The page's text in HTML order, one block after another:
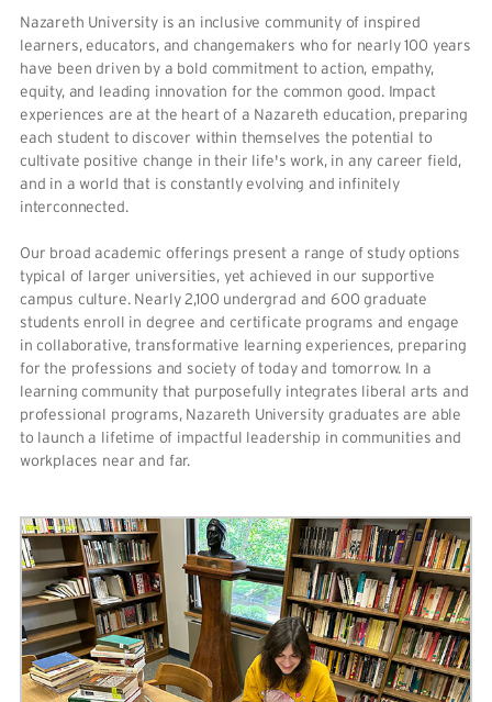
Nazareth University is an inclusive community of inspired
learners, educators, and changemakers who for nearly 100 years
have been driven by a bold commitment to action, empathy,
equity, and leading innovation for the common good. Impact
experiences are at the heart of a Nazareth education, preparing
each student to discover within themselves the potential to
cultivate positive change in their life's work, in any career field,
and in a world that is constantly evolving and infinitely
interconnected.
Our broad academic offerings present a range of study options
typical of larger universities, yet achieved in our supportive
campus culture. Nearly 2,100 undergrad and 600 graduate
students enroll in degree and certificate programs and engage
in collaborative, transformative learning experiences, preparing
for the professions and society of today and tomorrow. In a
learning community that purposefully integrates liberal arts and
professional programs, Nazareth University graduates are able
to launch a lifetime of impactful leadership in communities and
workplaces near and far.